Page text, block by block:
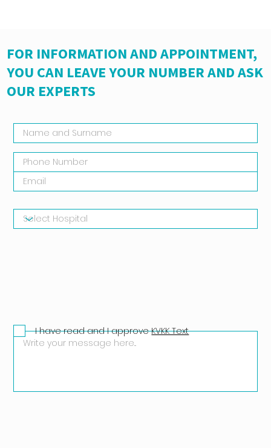
FOR INFORMATION AND APPOINTMENT,
YOU CAN LEAVE YOUR NUMBER AND ASK
OUR EXPERTS
I have read and I approve KVKK Text